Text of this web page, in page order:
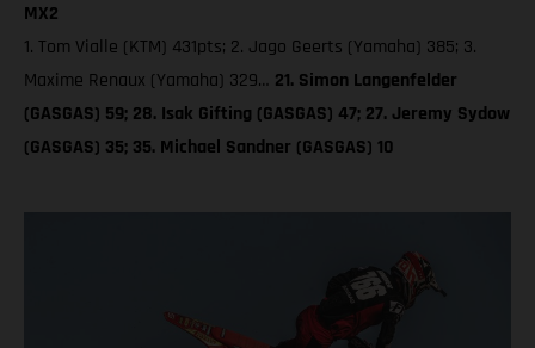
MX2
1. Tom Vialle (KTM) 431pts; 2. Jago Geerts (Yamaha) 385; 3.
Maxime Renaux (Yamaha) 329… 21. Simon Langenfelder
(GASGAS) 59; 28. Isak Gifting (GASGAS) 47; 27. Jeremy Sydow
(GASGAS) 35; 35. Michael Sandner (GASGAS) 10